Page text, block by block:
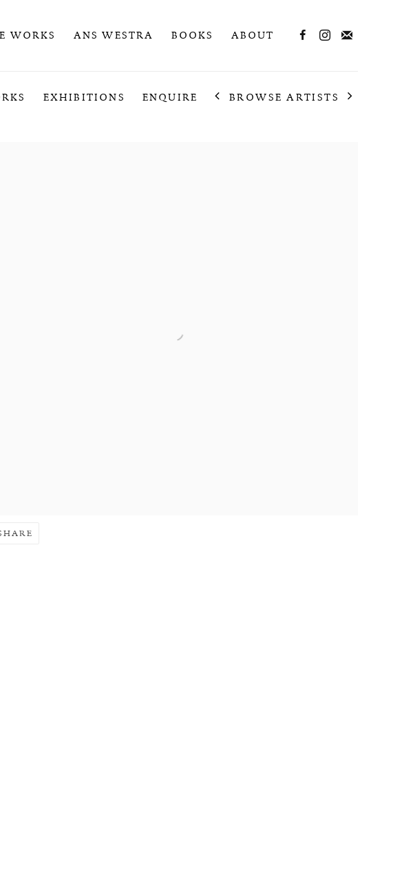
WORKS ANS WESTRA BOOKS ABOUT
EXHIBITIONS ENQUIRE BROWSE ARTISTS